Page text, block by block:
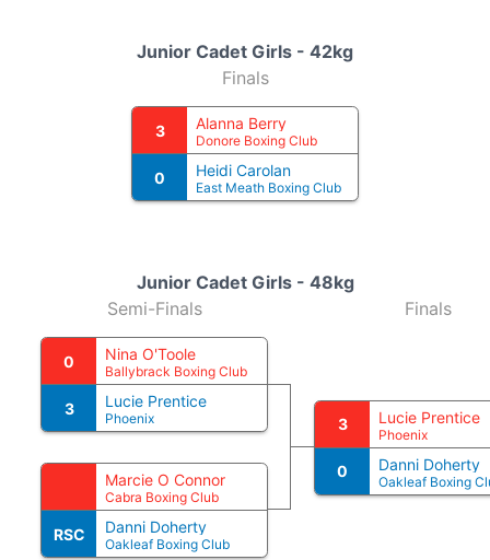
Junior Cadet Girls - 42kg
Finals
3 Alanna Berry
Donore Boxing Club
0 Heidi Carolan
East Meath Boxing Club
Junior Cadet Girls - 48kg
Semi-Finals
0 Nina O'Toole
Ballybrack Boxing Club
3 Lucie Prentice
Phoenix
Marcie O Connor
Cabra Boxing Club
RSC Danni Doherty
Oakleaf Boxing Club
Finals
3 Lucie Prentice
Phoenix
0 Danni Doherty
Oakleaf Boxing